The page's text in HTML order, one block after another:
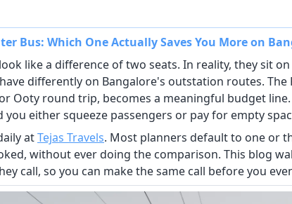
Bus: Which One Actually Saves You More on
like a difference of two seats. In reality, they sit
differently on Bangalore's outstation routes. The
Ooty round trip, becomes a meaningful budget
either squeeze passengers or pay for empty
atTejas Travels. Most planners default to one or
without ever doing the comparison. This blog
call, so you can make the same call before you